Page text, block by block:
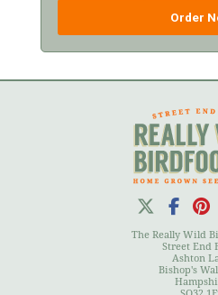
Order
The Really Wild
Street End
Ashton
Bishop's